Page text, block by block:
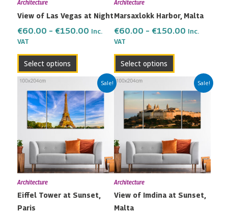
Architecture
View of Las Vegas at Night
€60.00 – €150.00 Inc.
VAT
Select options
chosen
on
product
Architecture
Marsaxlokk Harbor, Malta
€60.00 – €150.00 Inc.
VAT
Select options
chosen
on
product
Sale!
Architecture
Eiffel Tower at Sunset,
Paris
Price
range:
€60.00
through
€150.00
product
has
multiple
The
options
may
chosen
Sale!
Architecture
View of Imdina at Sunset,
Malta
Price
range:
€60.00
through
€150.00
product
has
multiple
The
options
may
chosen